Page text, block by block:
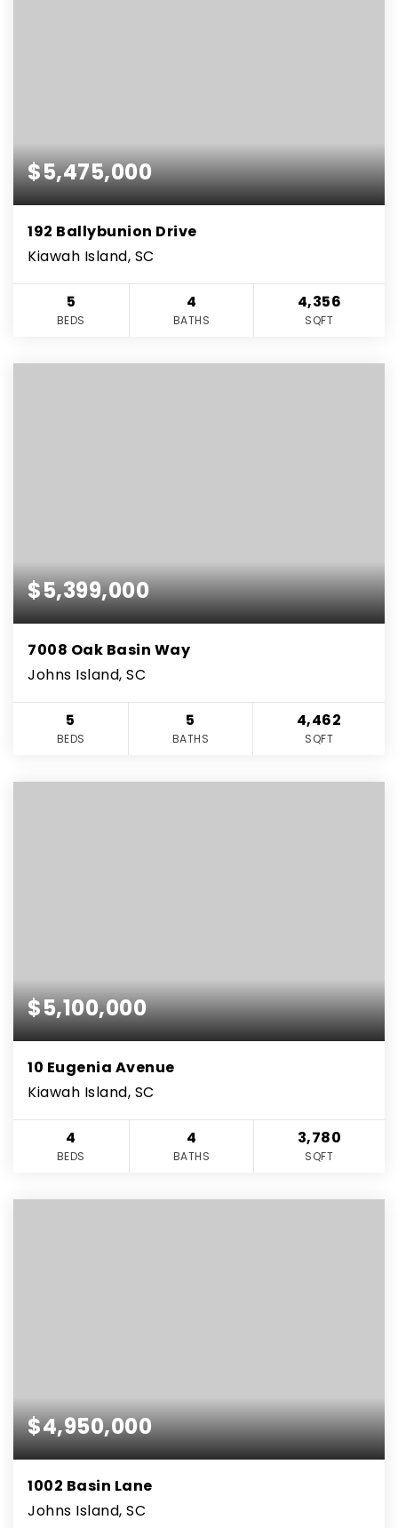
$5,475,000
192 Ballybunion Drive
Kiawah Island, SC
5
BEDS
4
BATHS
4,356
SQFT
$5,399,000
7008 Oak Basin Way
Johns Island, SC
5
BEDS
5
BATHS
4,462
SQFT
$5,100,000
10 Eugenia Avenue
Kiawah Island, SC
4
BEDS
4
BATHS
3,780
SQFT
$4,950,000
1002 Basin Lane
Johns Island, SC